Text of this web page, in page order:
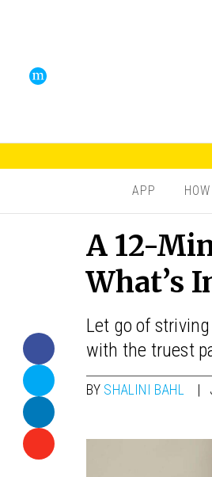
APP
A 12-
What’s
Let go of
with the truest
BY SHALINI BAHL